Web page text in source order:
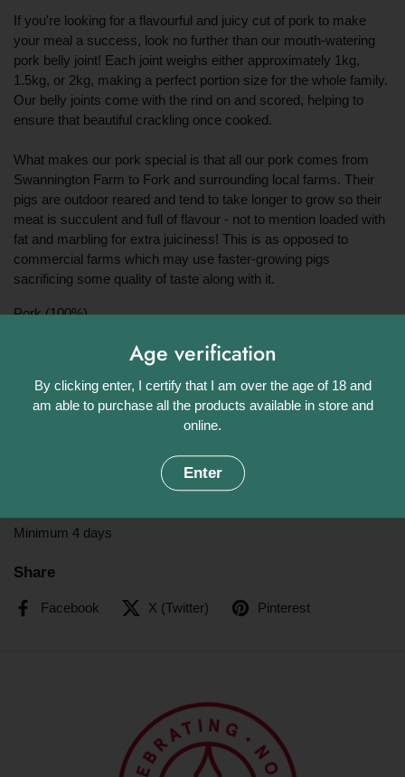
If you're looking for a flavourful and juicy cut of pork to make
your meal a success, look no further than our mouth-watering
pork belly joint! Each joint weighs either approximately 1kg,
1.5kg, or 2kg, making a perfect portion size for the whole family.
Our belly joints come with the rind on and scored, helping to
ensure that beautiful crackling once cooked.
What makes our pork special is that all our pork comes from
Swannington Farm to Fork and surrounding local farms. Their
pigs are outdoor reared and tend to take longer to grow so their
meat is succulent and full of flavour - not to mention loaded with
fat and marbling for extra juiciness! This is as opposed to
commercial farms which may use faster-growing pigs
sacrificing some quality of taste along with it.
Pork (100%)
Approximate weight:
1kg, 1.5kg or 2kg *Contains bone*
Minimum 4 days
Share
Facebook X (Twitter) Pinterest
Age verification
By clicking enter, I certify that I am over the age of 18 and
am able to purchase all the products available in store and
online.
Enter